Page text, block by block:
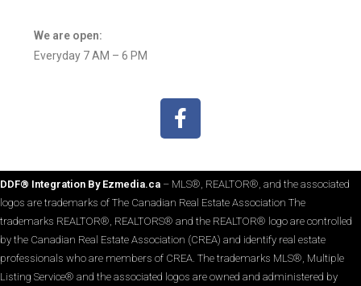
We are open:
Everyday 7 AM – 6 PM
DDF® Integration By Ezmedia.ca – MLS®, REALTOR®, and the associated
logos are trademarks of The Canadian Real Estate Association The
trademarks REALTOR®, REALTORS® and the REALTOR® logo are controlled
by the Canadian Real Estate Association (CREA) and identify real estate
professionals who are members of CREA. The trademarks MLS®, Multiple
Listing Service® and the associated logos are owned and administered by